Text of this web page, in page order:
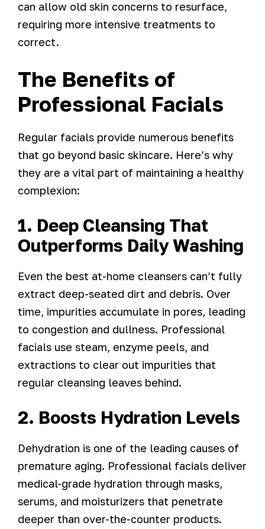
can allow old skin concerns to resurface,
requiring more intensive treatments to
correct.
The Benefits of
Professional Facials
Regular facials provide numerous benefits
that go beyond basic skincare. Here’s why
they are a vital part of maintaining a healthy
complexion:
1. Deep Cleansing That
Outperforms Daily Washing
Even the best at-home cleansers can’t fully
extract deep-seated dirt and debris. Over
time, impurities accumulate in pores, leading
to congestion and dullness. Professional
facials use steam, enzyme peels, and
extractions to clear out impurities that
regular cleansing leaves behind.
2. Boosts Hydration Levels
Dehydration is one of the leading causes of
premature aging. Professional facials deliver
medical-grade hydration through masks,
serums, and moisturizers that penetrate
deeper than over-the-counter products.